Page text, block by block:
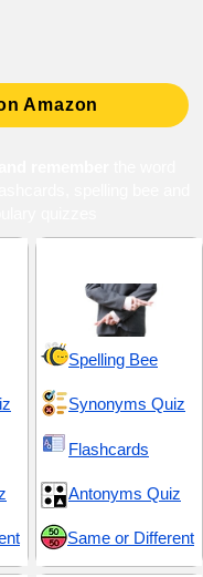
Amazon
Spelling Bee
Synonyms Quiz
Flashcards
Antonyms Quiz
Same or Different